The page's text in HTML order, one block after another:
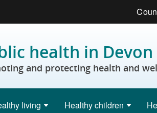
health in Devon
and protecting health and
living Healthy children